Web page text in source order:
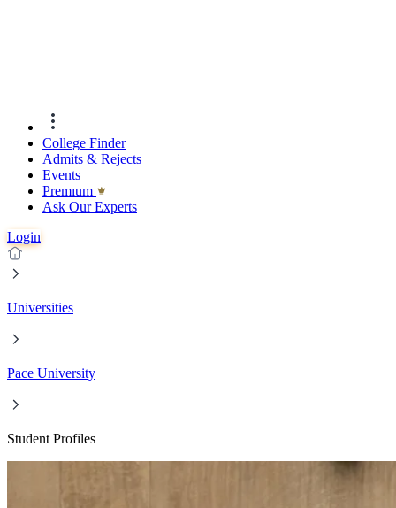
College Finder
Admits & Rejects
Events
Premıum
Ask Our Experts
Login
Universities
Pace University
Student Profiles